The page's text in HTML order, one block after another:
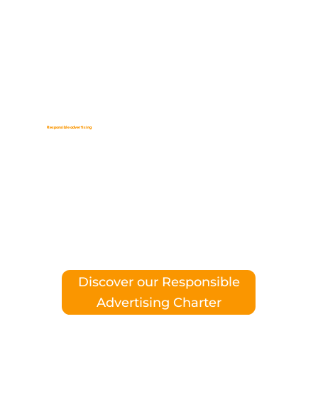
Responsible advertising,
Discover our Responsible
Advertising Charter